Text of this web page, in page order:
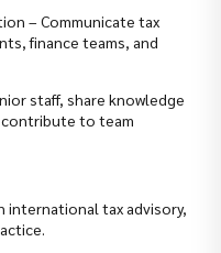
– Communicate tax
finance teams, and
staff, share knowledge
to team
international tax advisory,